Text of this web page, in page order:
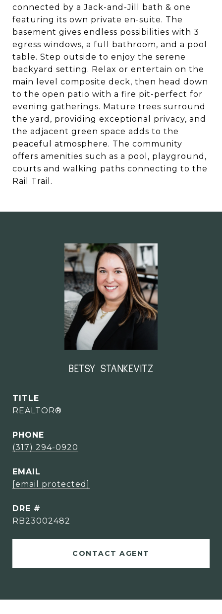
connected by a Jack-and-Jill bath & one
featuring its own private en-suite. The
basement gives endless possibilities with 3
egress windows, a full bathroom, and a pool
table. Step outside to enjoy the serene
backyard setting. Relax or entertain on the
main level composite deck, then head down
to the open patio with a fire pit-perfect for
evening gatherings. Mature trees surround
the yard, providing exceptional privacy, and
the adjacent green space adds to the
peaceful atmosphere. The community
offers amenities such as a pool, playground,
courts and walking paths connecting to the
Rail Trail.
BETSY STANKEVITZ
TITLE
REALTOR®
PHONE
(317) 294-0920
EMAIL
[email protected]
DRE #
RB23002482
CONTACT AGENT